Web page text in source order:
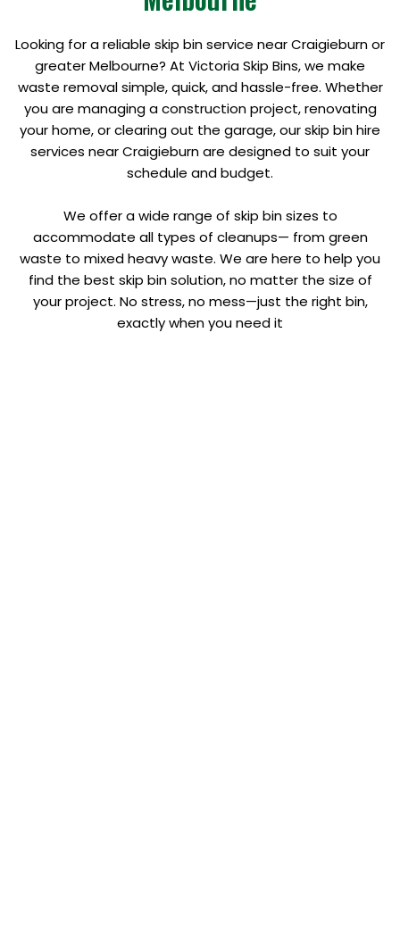
Looking for a reliable skip bin service near Craigieburn or
greater Melbourne? At Victoria Skip Bins, we make
waste removal simple, quick, and hassle-free. Whether
you are managing a construction project, renovating
your home, or clearing out the garage, our skip bin hire
services near Craigieburn are designed to suit your
schedule and budget.
We offer a wide range of skip bin sizes to
accommodate all types of cleanups— from green
waste to mixed heavy waste. We are here to help you
find the best skip bin solution, no matter the size of
your project. No stress, no mess—just the right bin,
exactly when you need it